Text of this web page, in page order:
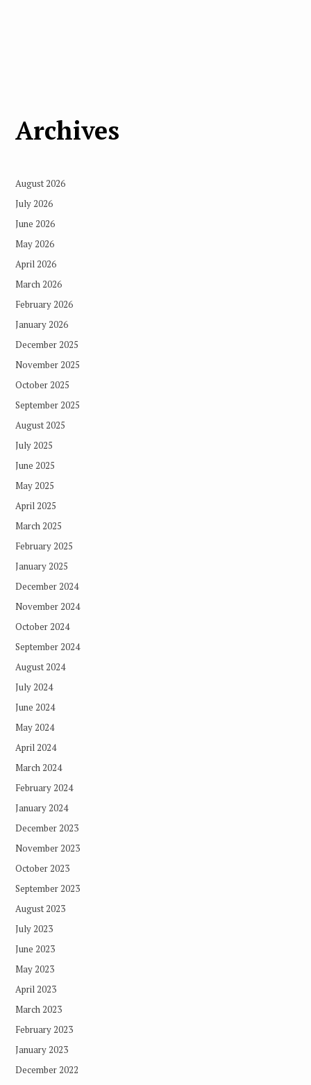
Archives
August 2026
July 2026
June 2026
May 2026
April 2026
March 2026
February 2026
January 2026
December 2025
November 2025
October 2025
September 2025
August 2025
July 2025
June 2025
May 2025
April 2025
March 2025
February 2025
January 2025
December 2024
November 2024
October 2024
September 2024
August 2024
July 2024
June 2024
May 2024
April 2024
March 2024
February 2024
January 2024
December 2023
November 2023
October 2023
September 2023
August 2023
July 2023
June 2023
May 2023
April 2023
March 2023
February 2023
January 2023
December 2022